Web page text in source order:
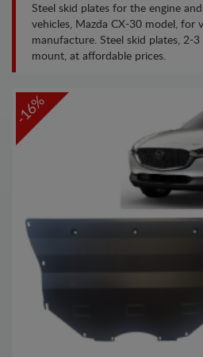
Steel skid plates for the engine
vehicles, Mazda CX-30 model, for
manufacture. Steel skid plates, 2-
mount, at affordable prices.
-16%